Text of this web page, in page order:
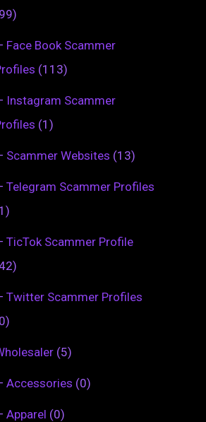
Face Book Scammer
(113)
Instagram Scammer
(1)
Scammer Websites (13)
Telegram Scammer Profiles
TicTok Scammer Profile
Twitter Scammer Profiles
(5)
Accessories (0)
Apparel (0)